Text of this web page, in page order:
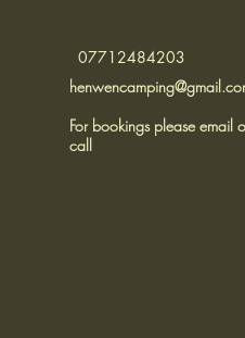
07712484203
For bookings please email
call